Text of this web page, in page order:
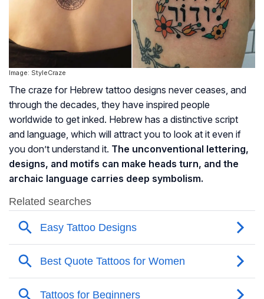
Image: StyleCraze
The craze for Hebrew tattoo designs never ceases, and
through the decades, they have inspired people
worldwide to get inked. Hebrew has a distinctive script
and language, which will attract you to look at it even if
you don’t understand it. The unconventional lettering,
designs, and motifs can make heads turn, and the
archaic language carries deep symbolism.